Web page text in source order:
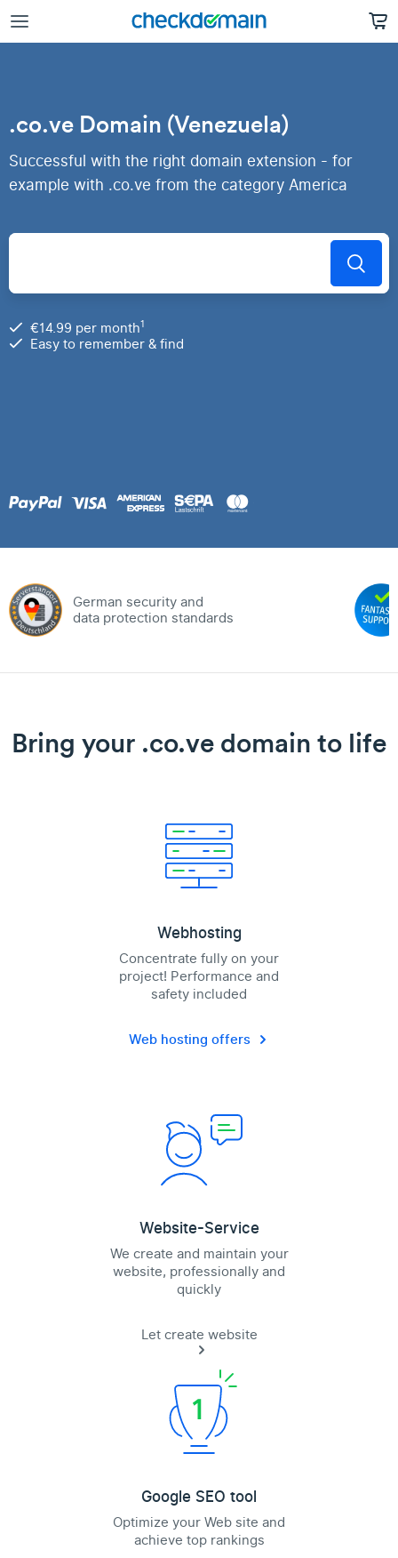
.co.ve Domain (Venezuela)
Successful with the right domain extension - for
example with .co.ve from the category America
€14.99 per month1
Easy to remember & find
German security and
data protection standards
Bring your .co.ve domain to life
Webhosting
Concentrate fully on your
project! Performance and
safety included
Web hosting offers
Website-Service
We create and maintain your
website, professionally and
quickly
Let create website
Google SEO tool
Optimize your Web site and
achieve top rankings